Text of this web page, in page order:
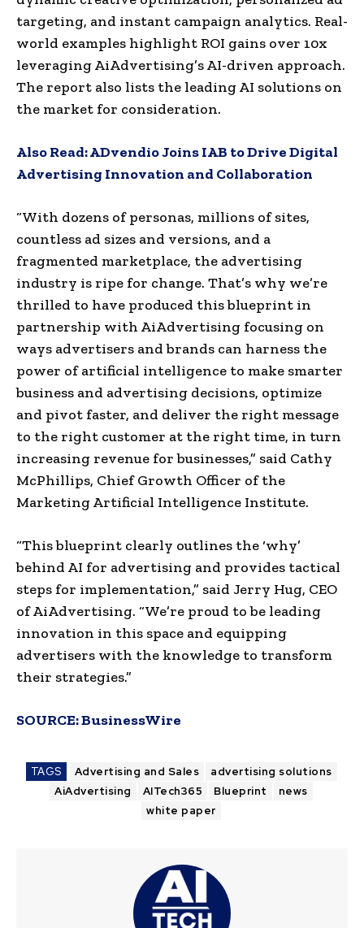
targeting, and instant campaign analytics. Real-
world examples highlight ROI gains over 10x
leveraging AiAdvertising’s AI-driven approach.
The report also lists the leading AI solutions on
the market for consideration.
Also Read:ADvendio Joins IAB to Drive Digital
Advertising Innovation and Collaboration
“With dozens of personas, millions of sites,
countless ad sizes and versions, and a
fragmented marketplace, the advertising
industry is ripe for change. That’s why we’re
thrilled to have produced this blueprint in
partnership with AiAdvertising focusing on
ways advertisers and brands can harness the
power of artificial intelligence to make smarter
business and advertising decisions, optimize
and pivot faster, and deliver the right message
to the right customer at the right time, in turn
increasing revenue for businesses,” said Cathy
McPhillips, Chief Growth Officer of the
Marketing Artificial Intelligence Institute.
“This blueprint clearly outlines the ‘why’
behind AI for advertising and provides tactical
steps for implementation,” said Jerry Hug, CEO
of AiAdvertising. “We’re proud to be leading
innovation in this space and equipping
advertisers with the knowledge to transform
their strategies.”
SOURCE:BusinessWire
TAGS Advertising and Sales
advertising solutions
AiAdvertising
AITech365 Blueprint
news
white paper